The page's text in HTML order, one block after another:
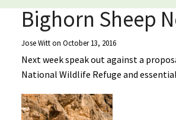
Board of Directors and Staff
Organizational Values
Employment
Awards
Wilderness
Wilderness
Blog
Wilderness
Bighorn Sheep
Jose Witton October 13, 2016
Next week speak out against a
National Wildlife Refuge and